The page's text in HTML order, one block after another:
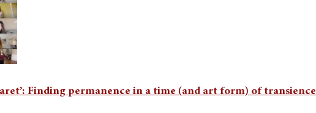
Finding permanence in a time (and art form) of transience